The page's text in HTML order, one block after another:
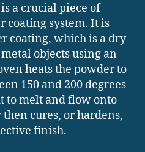
a crucial piece of
coating system. It is
coating, which is a dry
objects using an
heats the powder to
150 and 200 degrees
to melt and flow onto
cures, or hardens,
finish.